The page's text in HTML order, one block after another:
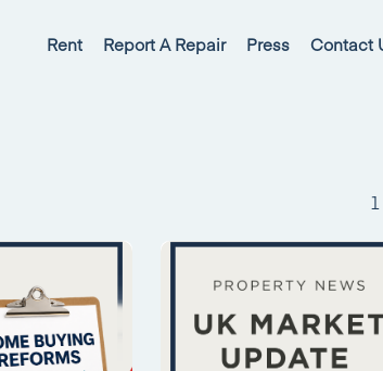
Rent Report A Repair Press Contact
1